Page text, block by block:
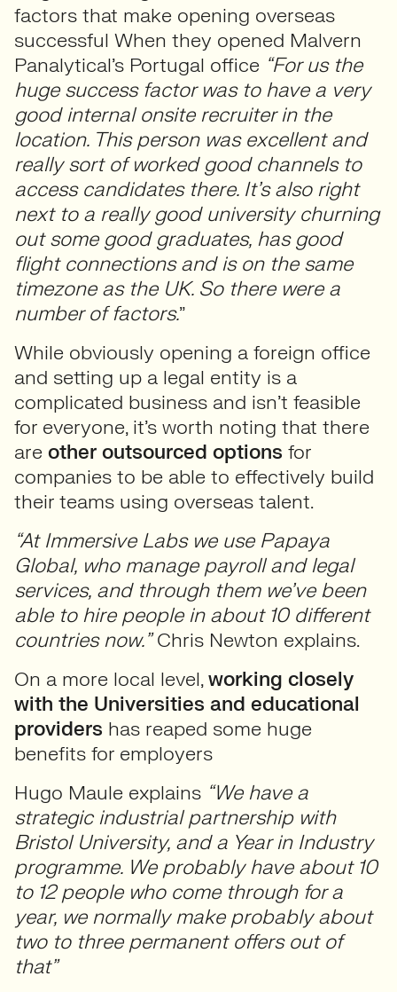
factors that make opening overseas
successful When they opened Malvern
Panalytical’s Portugal office “For us the
huge success factor was to have a very
good internal onsite recruiter in the
location. This person was excellent and
really sort of worked good channels to
access candidates there. It’s also right
next to a really good university churning
out some good graduates, has good
flight connections and is on the same
timezone as the UK. So there were a
number of factors.”
While obviously opening a foreign office
and setting up a legal entity is a
complicated business and isn’t feasible
for everyone, it’s worth noting that there
are other outsourced options for
companies to be able to effectively build
their teams using overseas talent.
“At Immersive Labs we use Papaya
Global, who manage payroll and legal
services, and through them we’ve been
able to hire people in about 10 different
countries now.”Chris Newton explains.
On a more local level,working closely
with the Universities and educational
providers has reaped some huge
benefits for employers
Hugo Maule explains “We have a
strategic industrial partnership with
Bristol University, and a Year in Industry
programme. We probably have about 10
to 12 people who come through for a
year, we normally make probably about
two to three permanent offers out of
that”